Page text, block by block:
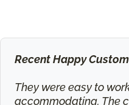
Recent Happy
They were easy to
accommodating. The